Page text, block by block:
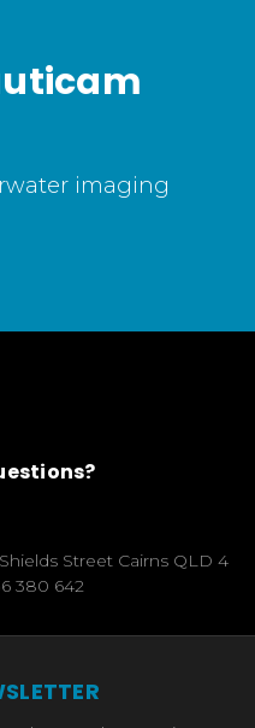
imaging
Street Cairns QLD 4
380 642